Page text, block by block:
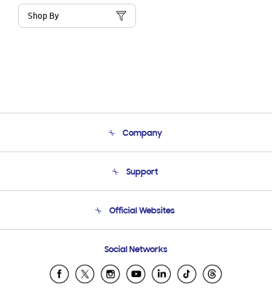
Shop By
Company
Product Support
Support
Email Support
Official Websites
Samsung Ecuador
Samsung El Salvador
Social Networks